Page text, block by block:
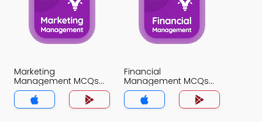
Marketing
Management MCQs
App
Financial
Management MCQs
App